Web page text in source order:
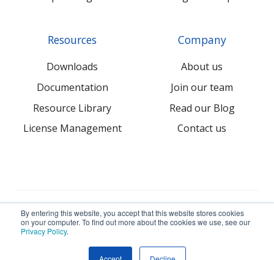
By entering this website, you accept that this website stores cookies
on your computer. To find out more about the cookies we use, see our
Privacy Policy.
Resources
Downloads
Documentation
Resource Library
License Management
Company
About us
Join our team
Read our Blog
Contact us
© 2026 NovaBACKUP Corporation. All Rights Reserved.
Terms Privacy Sitemap